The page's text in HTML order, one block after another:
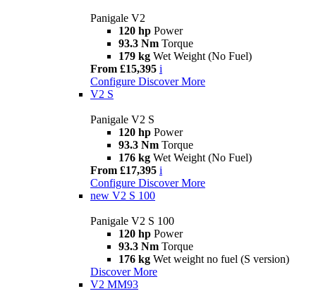
Panigale V2
120 hp Power
93.3 Nm Torque
179 kg Wet Weight (No Fuel)
From £15,395 i
Configure Discover More
V2 S
Panigale V2 S
120 hp Power
93.3 Nm Torque
176 kg Wet Weight (No Fuel)
From £17,395 i
Configure Discover More
new V2 S 100
Panigale V2 S 100
120 hp Power
93.3 Nm Torque
176 kg Wet weight no fuel (S version)
Discover More
V2 MM93